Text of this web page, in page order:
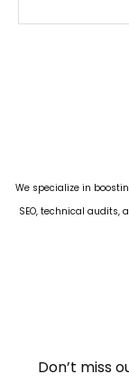
We specialize in
SEO, technical audits,
Don’t miss